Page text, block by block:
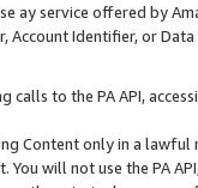
ay service offered by
Account Identifier, or
calls to the PA API,
Content only in a
You will not use the PA